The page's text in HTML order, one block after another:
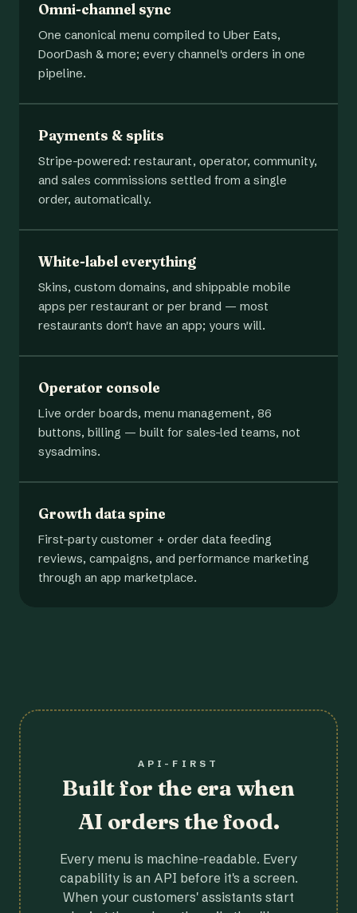
Omni-channel sync
One canonical menu compiled to Uber Eats,
DoorDash & more; every channel's orders in one
pipeline.
Payments & splits
Stripe-powered: restaurant, operator, community,
and sales commissions settled from a single
order, automatically.
White-label everything
Skins, custom domains, and shippable mobile
apps per restaurant or per brand — most
restaurants don't have an app; yours will.
Operator console
Live order boards, menu management, 86
buttons, billing — built for sales-led teams, not
sysadmins.
Growth data spine
First-party customer + order data feeding
reviews, campaigns, and performance marketing
through an app marketplace.
API-FIRST
Built for the era when
AI orders the food.
Every menu is machine-readable. Every
capability is an API before it's a screen.
When your customers' assistants start